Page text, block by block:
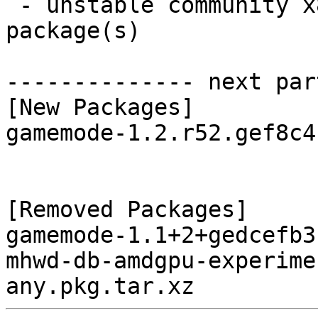
package(s)
-------------- next
[New Packages]
gamemode-
[Removed Packages]
gamemode-
mhwd-db-amdgpu-